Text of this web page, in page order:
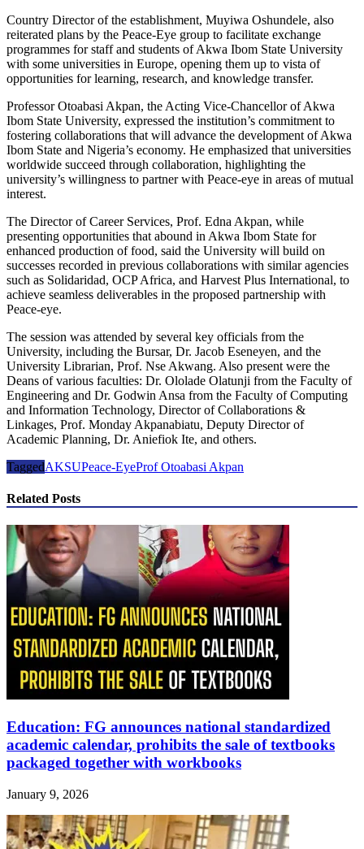
Country Director of the establishment, Muyiwa Oshundele, also
reiterated plans by the Peace-Eye group to facilitate exchange
programmes for staff and students of Akwa Ibom State University
with some universities in Europe, opening them up to vista of
opportunities for learning, research, and knowledge transfer.
Professor Otoabasi Akpan, the Acting Vice-Chancellor of Akwa
Ibom State University, expressed the institution’s commitment to
fostering collaborations that will advance the development of Akwa
Ibom State and Nigeria’s economy. He emphasized that universities
worldwide succeed through collaboration, highlighting the
university’s willingness to partner with Peace-eye in areas of mutual
interest.
The Director of Career Services, Prof. Edna Akpan, while
presenting opportunities that abound in Akwa Ibom State for
enhanced production of food, said the University will build on
successes recorded in previous collaborations with similar agencies
such as Solidaridad, OCP Africa, and Harvest Plus International, to
achieve seamless deliverables in the proposed partnership with
Peace-eye.
The session was attended by several key officials from the
University, including the Bursar, Dr. Jacob Eseneyen, and the
University Librarian, Prof. Nse Akwang. Also present were the
Deans of various faculties: Dr. Ololade Olatunji from the Faculty of
Engineering and Dr. Godwin Ansa from the Faculty of Computing
and Information Technology, Director of Collaborations &
Linkages, Prof. Monday Akpanabiatu, Deputy Director of
Academic Planning, Dr. Aniefiok Ite, and others.
TaggedAKSUPeace-EyeProf Otoabasi Akpan
Related Posts
Education: FG announces national standardized
academic calendar, prohibits the sale of textbooks
packaged together with workbooks
January 9, 2026